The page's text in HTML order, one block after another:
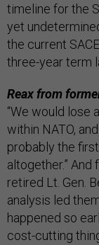
timeline for the
yet
the current
three-year term
Reax from
“We would lose
within NATO,
probably the
altogether.”
retired Lt. Gen.
analysis led
happened so
cost-cutting